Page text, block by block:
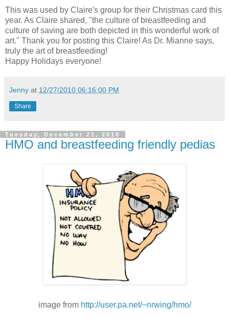
This was used by Claire's group for their Christmas card this
year. As Claire shared, "the culture of breastfeeding and
culture of saving are both depicted in this wonderful work of
art." Thank you for posting this Claire! As Dr. Mianne says,
truly the art of breastfeeding!
Happy Holidays everyone!
Jenny at 12/27/2010 06:16:00 PM
Share
Tuesday, December 21, 2010
HMO and breastfeeding friendly pedias
image from http://user.pa.net/~nrwing/hmo/